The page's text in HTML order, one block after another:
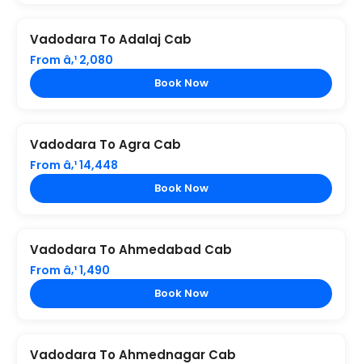
Vadodara To Adalaj Cab
From â‚¹ 2,080
Book Now
Vadodara To Agra Cab
From â‚¹ 14,448
Book Now
Vadodara To Ahmedabad Cab
From â‚¹ 1,490
Book Now
Vadodara To Ahmednagar Cab